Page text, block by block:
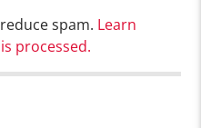
spam. Learn
processed.